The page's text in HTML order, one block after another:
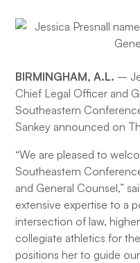
BIRMINGHAM, A.L. –
Chief Legal Officer and
Southeastern
Sankey announced on
“We are pleased to
Southeastern
and General Counsel,”
extensive expertise to a
intersection of law,
collegiate athletics for
positions her to guide